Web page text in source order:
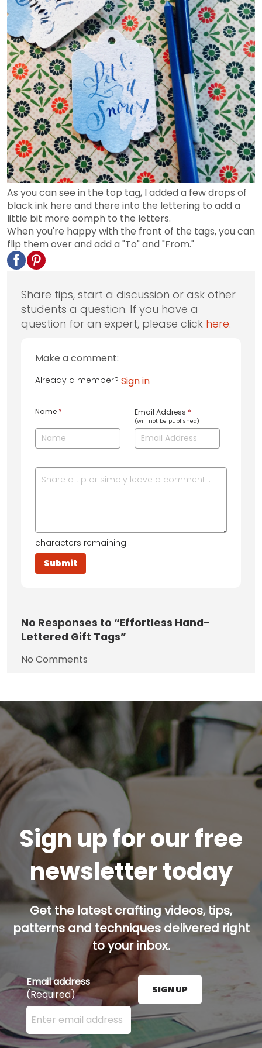
As you can see in the top tag, I added a few drops of
black ink here and there into the lettering to add a
little bit more oomph to the letters.
When you're happy with the front of the tags, you can
flip them over and add a "To" and "From."
Share tips, start a discussion or ask other
students a question. If you have a
question for an expert, please click here.
Make a comment:
Already a member? Sign in
Name * Email Address *
(will not be published)
characters remaining
No Responses to “Effortless Hand-
Lettered Gift Tags”
No Comments
Sign up for our free
newsletter today
Get the latest crafting videos, tips,
patterns and techniques delivered right
to your inbox.
Email address
(Required)
Enter your email address here and press the Sign
SIGN UP